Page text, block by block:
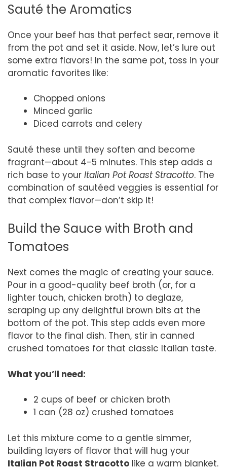
Sauté the Aromatics
Once your beef has that perfect sear, remove it
from the pot and set it aside. Now, let’s lure out
some extra flavors! In the same pot, toss in your
aromatic favorites like:
Chopped onions
Minced garlic
Diced carrots and celery
Sauté these until they soften and become
fragrant—about 4-5 minutes. This step adds a
rich base to your Italian Pot Roast Stracotto. The
combination of sautéed veggies is essential for
that complex flavor—don’t skip it!
Build the Sauce with Broth and
Tomatoes
Next comes the magic of creating your sauce.
Pour in a good-quality beef broth (or, for a
lighter touch, chicken broth) to deglaze,
scraping up any delightful brown bits at the
bottom of the pot. This step adds even more
flavor to the final dish. Then, stir in canned
crushed tomatoes for that classic Italian taste.
What you’ll need:
2 cups of beef or chicken broth
1 can (28 oz) crushed tomatoes
Let this mixture come to a gentle simmer,
building layers of flavor that will hug your
Italian Pot Roast Stracotto like a warm blanket.